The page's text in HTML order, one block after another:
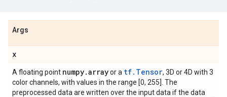
Args
x
A floating point numpy.arrayor a tf.Tensor, 3D or 4D with 3
color channels, with values in the range [0, 255]. The
preprocessed data are written over the input data if the data